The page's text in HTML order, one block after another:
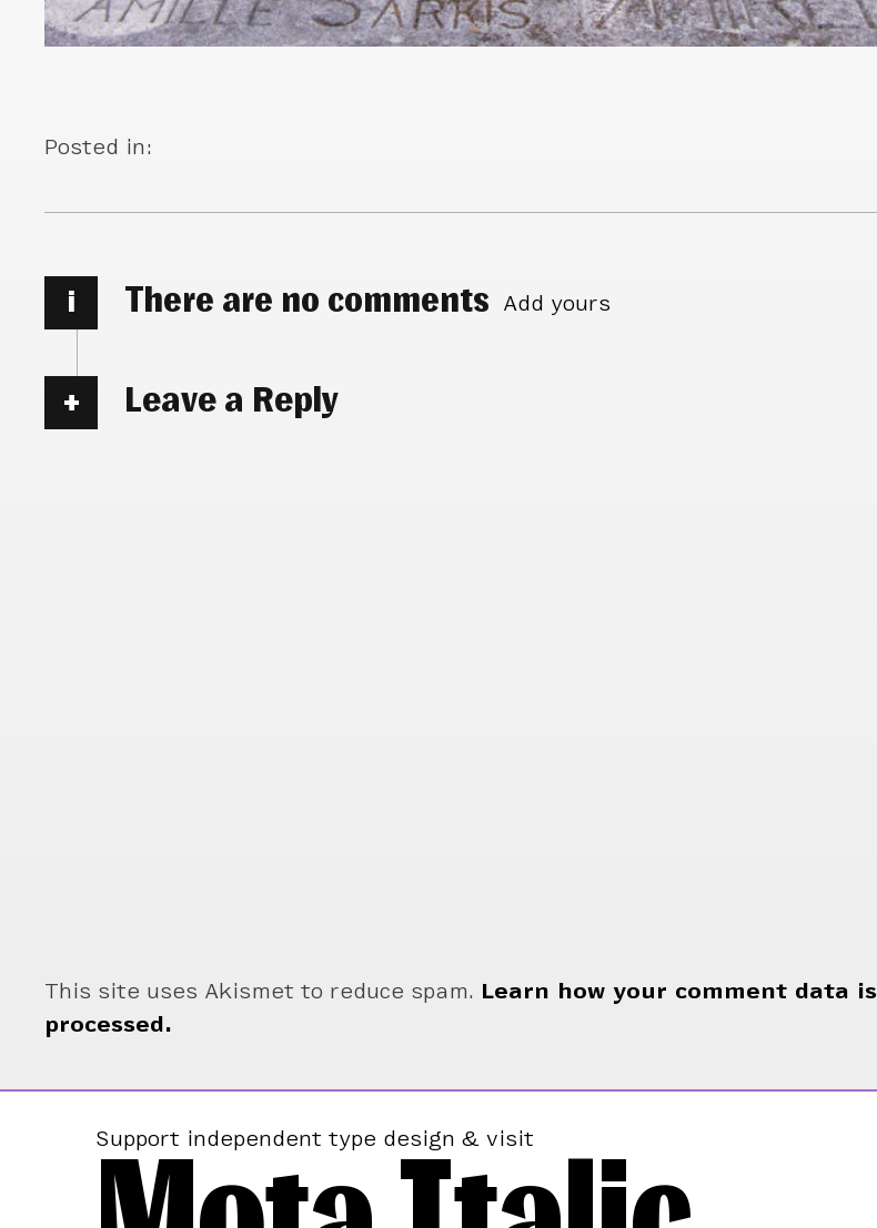
Posted in:
i There are no comments Add yours
Leave a Reply
This site uses Akismet to reduce spam. Learn how your comment data is
processed.
Support independent type design & visit